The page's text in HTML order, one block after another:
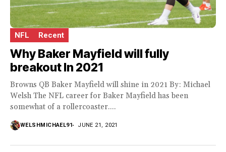
NFL Recent
Why Baker Mayfield will fully
breakout In 2021
Browns QB Baker Mayfield will shine in 2021 By: Michael
Welsh The NFL career for Baker Mayfield has been
somewhat of a rollercoaster....
WELSHMICHAEL91 JUNE 21, 2021